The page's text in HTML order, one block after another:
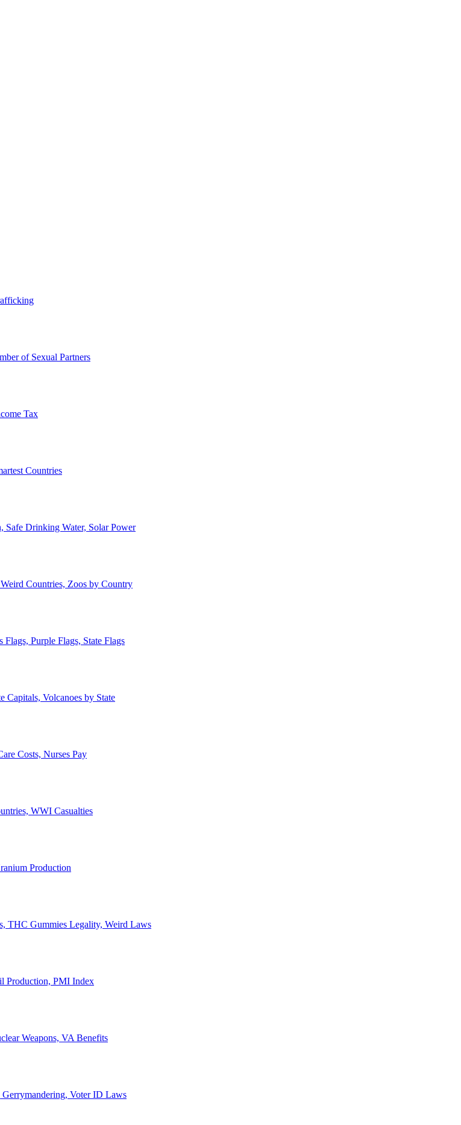
of Sexual Partners
Tax
Countries
Safe Drinking Water, Solar Power
Countries, Zoos by Country
Purple Flags, State Flags
Capitals, Volcanoes by State
Costs, Nurses Pay
WWI Casualties
Production
THC Gummies Legality, Weird Laws
Production, PMI Index
Weapons, VA Benefits
Voter ID Laws